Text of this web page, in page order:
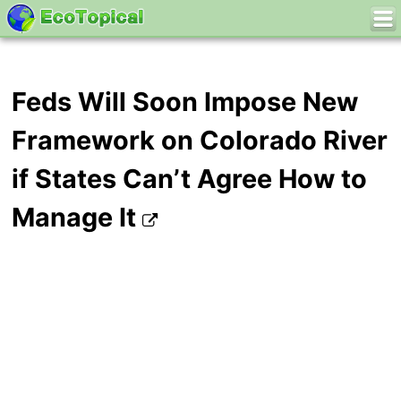
Feds Will Soon Impose New
Framework on Colorado River
if States Can’t Agree How to
Manage It